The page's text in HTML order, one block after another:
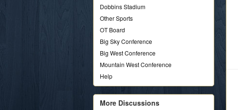
Dobbins Stadium
Other Sports
OT Board
Big Sky Conference
Big West Conference
Mountain West Conference
Help
More Discussions